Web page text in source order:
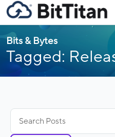
Bits & Bytes
Tagged:
for: